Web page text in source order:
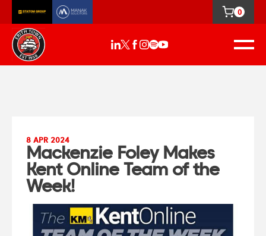
0
8 APR 2024
Mackenzie Foley Makes
Kent Online Team of the
Week!